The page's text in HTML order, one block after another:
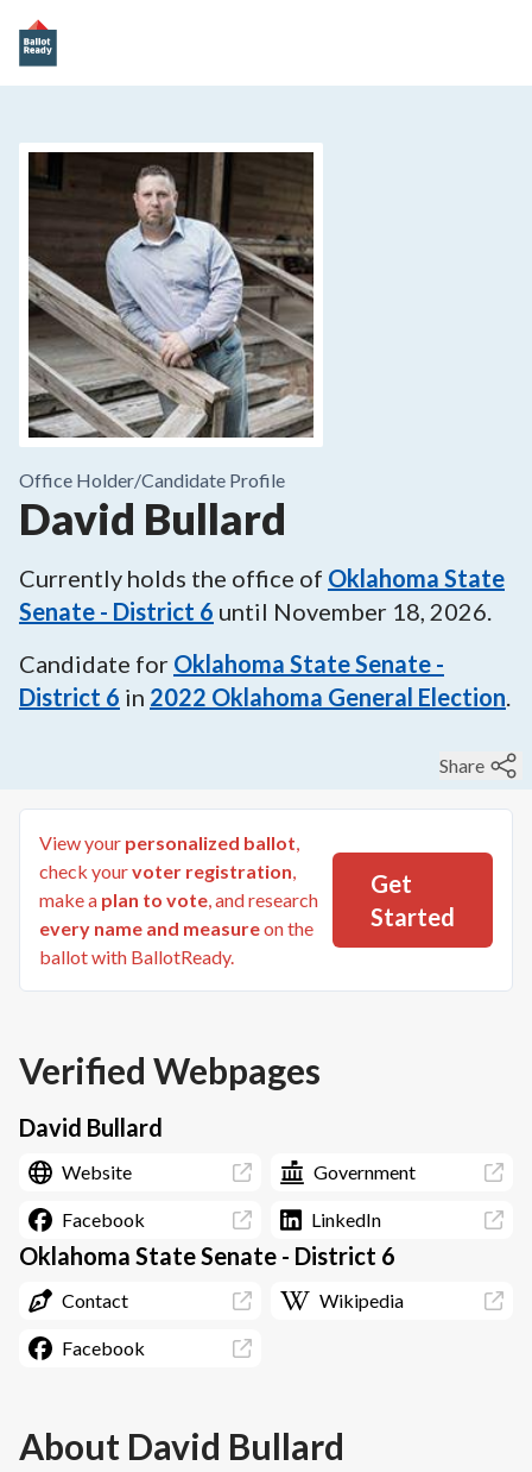
Office Holder/Candidate Profile
David Bullard
Currently holds the office of Oklahoma State
Senate - District 6 until November 18, 2026.
Candidate for Oklahoma State Senate -
District 6 in 2022 Oklahoma General Election.
Share
View your personalized ballot,
check yourvoter registration,
make a plan to vote, and research
every name and measureon the
ballot with BallotReady.
Get
Started
Verified Webpages
David Bullard
Website Government
Facebook LinkedIn
Oklahoma State Senate - District 6
Contact Wikipedia
Facebook
About David Bullard